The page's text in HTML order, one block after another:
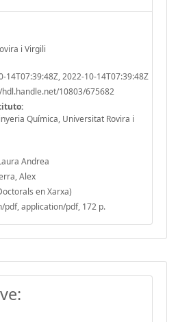
i Virgili
14T07:39:48Z, 2022-10-14T07:39:48Z
10803/675682
Química, Universitat Rovira i
Andrea
Alex
en Xarxa)
pdf, application/pdf, 172 p.